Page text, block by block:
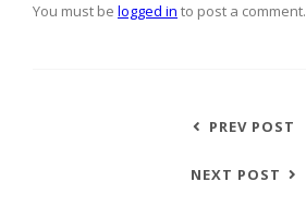
You must be logged in to post a comment.
PREV POST
NEXT POST